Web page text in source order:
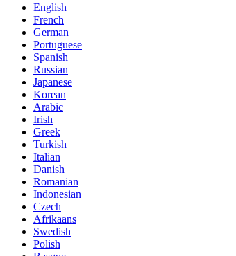
English
French
German
Portuguese
Spanish
Russian
Japanese
Korean
Arabic
Irish
Greek
Turkish
Italian
Danish
Romanian
Indonesian
Czech
Afrikaans
Swedish
Polish